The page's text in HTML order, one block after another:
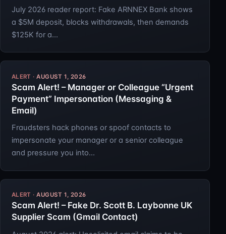
July 2026 reader report: Fake ARNNEX Bank shows
a $5M deposit, blocks withdrawals, then demands
$125K for a…
AUGUST 1, 2026
Scam Alert! – Manager or Colleague “Urgent
Payment” Impersonation (Messaging &
Email)
Fraudsters hack phones or spoof contacts to
impersonate your manager or a senior colleague
and pressure you into…
AUGUST 1, 2026
Scam Alert! – Fake Dr. Scott B. Laybonne UK
Supplier Scam (Gmail Contact)